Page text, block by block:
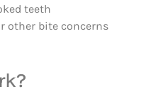
teeth
other bite concerns